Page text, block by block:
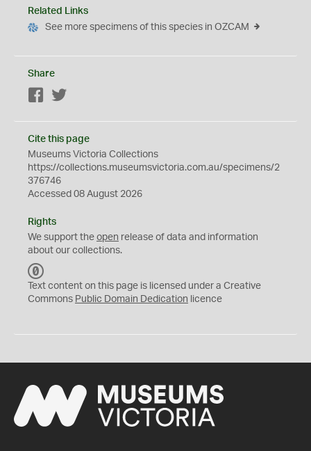
Related Links
See more specimens of this species in OZCAM
Share
Facebook
Cite this page
Museums Victoria Collections
https://collections.museumsvictoria.com.au/specimens/2
376746
Accessed 08 August 2026
Rights
We support the open release of data and information
about our collections.
C
0
Text content on this page is licensed under a Creative
Commons Public Domain Dedication licence